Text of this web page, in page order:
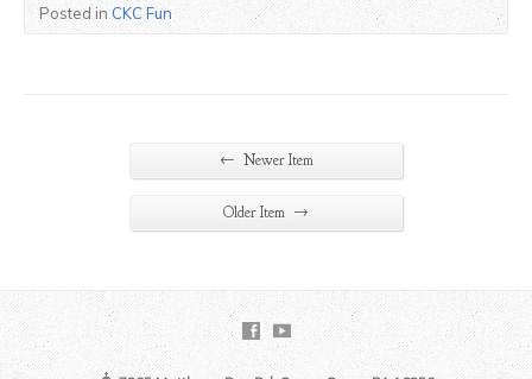
Posted inCKC Fun
← Newer Item
Older Item →